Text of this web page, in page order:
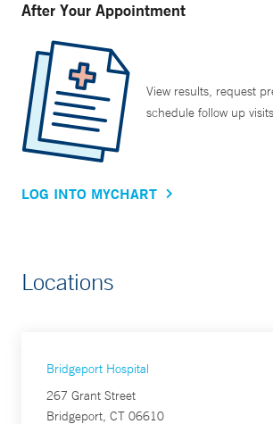
After Your Appointment
View results, request
schedule follow up
LOG INTO MYCHART
Locations
Bridgeport Hospital
267 Grant Street
Bridgeport, CT 06610